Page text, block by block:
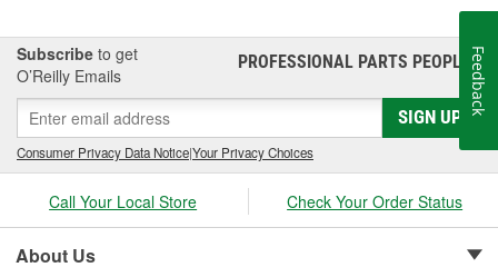
Subscribe to get
O’Reilly Emails
PROFESSIONAL PARTS PEOPLE®
SIGN UP
Consumer Privacy Data Notice|Your Privacy Choices
Call Your Local Store Check Your Order Status
About Us
Feedback